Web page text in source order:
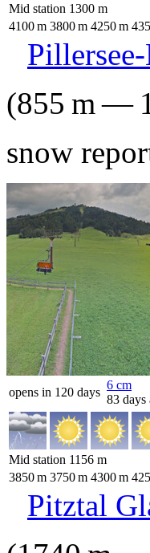
Mid station 1300 m
4100m 3800m 4250m
(855 m—
snow
opens in 120 days
6 cm
83 days
Mid station 1156 m
3850m 3750m 4300m
Pitztal